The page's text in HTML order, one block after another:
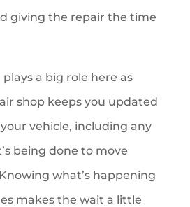
giving the repair the time
a big role here as
shop keeps you updated
vehicle, including any
being done to move
what’s happening
makes the wait a little